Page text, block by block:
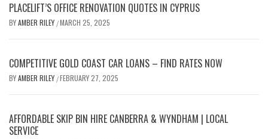
PLACELIFT’S OFFICE RENOVATION QUOTES IN CYPRUS
BYAMBER RILEY /MARCH 25, 2025
COMPETITIVE GOLD COAST CAR LOANS – FIND RATES NOW
BYAMBER RILEY /FEBRUARY 27, 2025
AFFORDABLE SKIP BIN HIRE CANBERRA & WYNDHAM | LOCAL
SERVICE